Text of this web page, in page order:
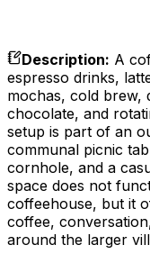
Description: A
espresso drinks,
mochas, cold brew,
chocolate, and
setup is part of an
communal picnic
cornhole, and a
space does not
coffeehouse, but it
coffee,
around the larger